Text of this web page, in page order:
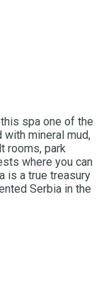
spa one of the
with mineral mud,
rooms, park
where you can
is a true treasury
Serbia in the